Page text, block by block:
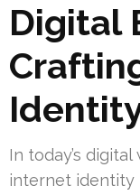
Digital
In today’s
internet identity